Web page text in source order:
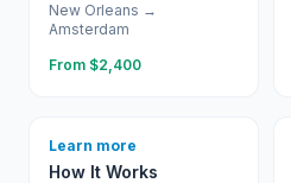
New Orleans →
Amsterdam
From $2,400
Learn more
How It Works